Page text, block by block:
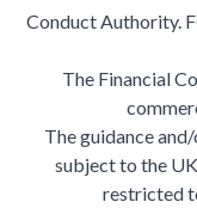
Conduct Authority.
The Financial
The guidance
subject to the
restricted